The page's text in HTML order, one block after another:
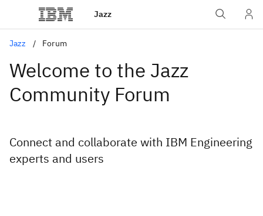
Jazz
Jazz Forum
Welcome to the Jazz
Community Forum
Connect and collaborate with IBM Engineering
experts and users